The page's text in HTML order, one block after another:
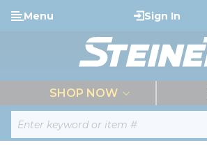
Skip to main content
Site Search
Menu Sign In
SHOP NOW